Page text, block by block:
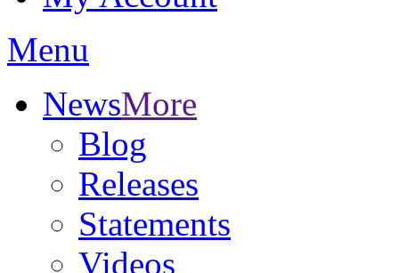
Menu
NewsMore
Blog
Releases
Statements
Videos